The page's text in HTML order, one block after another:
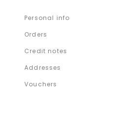
Personal info
Orders
Credit notes
Addresses
Vouchers